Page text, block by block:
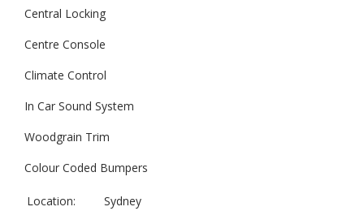
Central Locking
Centre Console
Climate Control
In Car Sound System
Woodgrain Trim
Colour Coded Bumpers
Location:
Sydney